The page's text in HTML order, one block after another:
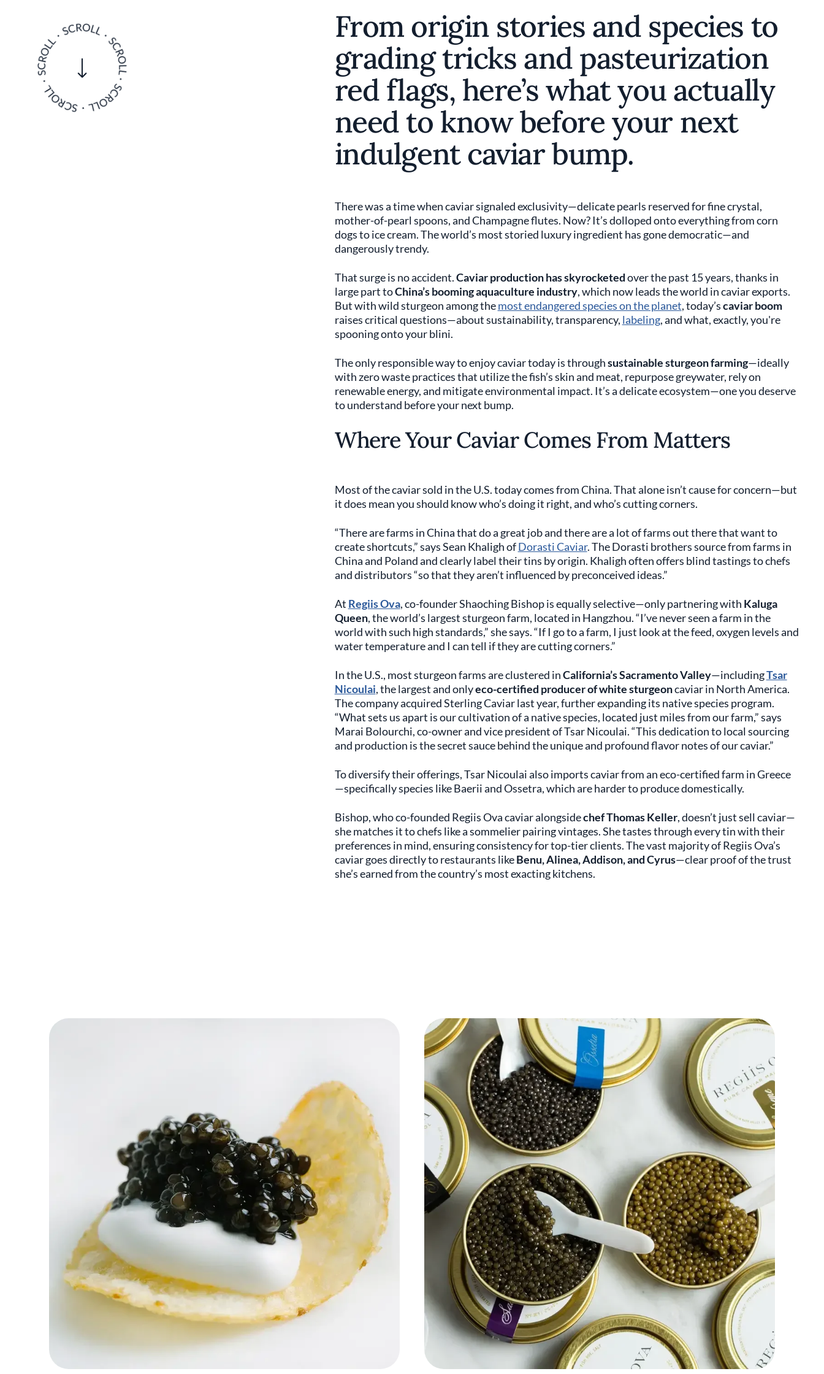
From origin stories and species to
grading tricks and pasteurization
red flags, here’s what you actually
need to know before your next
indulgent caviar bump.
There was a time when caviar signaled exclusivity—delicate pearls reserved for fine crystal,
mother-of-pearl spoons, and Champagne flutes. Now? It’s dolloped onto everything from corn
dogs to ice cream. The world’s most storied luxury ingredient has gone democratic—and
dangerously trendy.
That surge is no accident.Caviar production has skyrocketedover the past 15 years, thanks in
large part toChina’s booming aquaculture industry, which now leads the world in caviar exports.
But with wild sturgeon among themost endangered species on the planet, today’scaviar boom
raises critical questions—about sustainability, transparency, labeling, and what, exactly, you're
spooning onto your blini.
The only responsible way to enjoy caviar today is throughsustainable sturgeon farming—ideally
with zero waste practices that utilize the fish’s skin and meat, repurpose greywater, rely on
renewable energy, and mitigate environmental impact. It’s a delicate ecosystem—one you deserve
to understand before your next bump.
Where Your Caviar Comes From Matters
Most of the caviar sold in the U.S. today comes from China. That alone isn’t cause for concern—but
it does mean you should know who’s doing it right, and who’s cutting corners.
“There are farms in China that do a great job and there are a lot of farms out there that want to
create shortcuts,” says Sean Khaligh ofDorasti Caviar. The Dorasti brothers source from farms in
China and Poland and clearly label their tins by origin. Khaligh often offers blind tastings to chefs
and distributors “so that they aren’t influenced by preconceived ideas.”
At Regiis Ova, co-founder Shaoching Bishop is equally selective—only partnering with Kaluga
Queen, the world’s largest sturgeon farm, located in Hangzhou. “I’ve never seen a farm in the
world with such high standards,” she says. “If I go to a farm, I just look at the feed, oxygen levels and
water temperature and I can tell if they are cutting corners.”
In the U.S., most sturgeon farms are clustered inCalifornia’s Sacramento Valley—includingTsar
Nicoulai, the largest and onlyeco-certified producer of white sturgeoncaviar in North America.
The company acquired Sterling Caviar last year, further expanding its native species program.
“What sets us apart is our cultivation of a native species, located just miles from our farm,” says
Marai Bolourchi, co-owner and vice president of Tsar Nicoulai. “This dedication to local sourcing
and production is the secret sauce behind the unique and profound flavor notes of our caviar.”
To diversify their offerings, Tsar Nicoulai also imports caviar from an eco-certified farm in Greece
—specifically species like Baerii and Ossetra, which are harder to produce domestically.
Bishop, who co-founded Regiis Ova caviar alongsidechef Thomas Keller, doesn’t just sell caviar—
she matches it to chefs like a sommelier pairing vintages. She tastes through every tin with their
preferences in mind, ensuring consistency for top-tier clients. The vast majority of Regiis Ova’s
caviar goes directly to restaurants likeBenu, Alinea, Addison, and Cyrus—clear proof of the trust
she’s earned from the country’s most exacting kitchens.